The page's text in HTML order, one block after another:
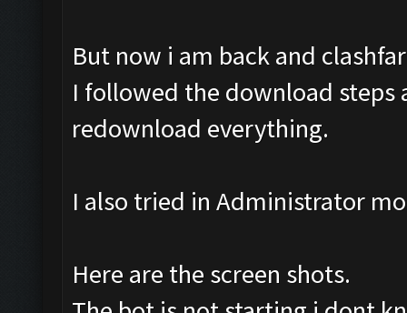
But now i am back and
I followed the download
redownload everything.
I also tried in Administrator
Here are the screen shots.